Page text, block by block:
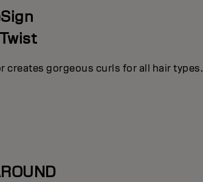
creates gorgeous curls for all hair types.